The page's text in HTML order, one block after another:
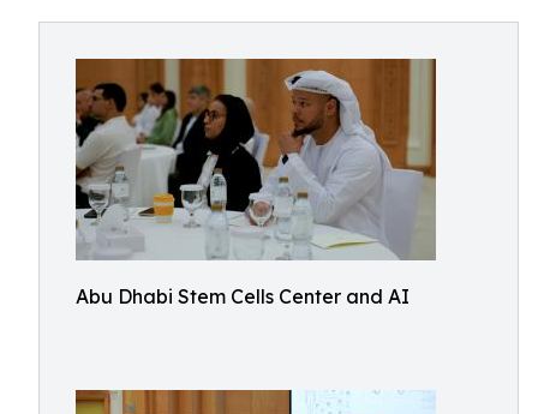
Abu Dhabi Stem Cells Center and AI